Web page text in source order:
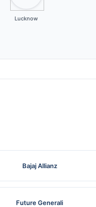
Lucknow
Bajaj Allianz
Future Generali